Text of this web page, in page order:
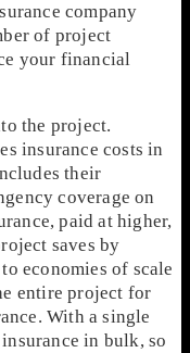
company
of project
your financial
the project.
insurance costs in
their
coverage on
paid at higher,
saves by
economies of scale
entire project for
With a single
in bulk, so